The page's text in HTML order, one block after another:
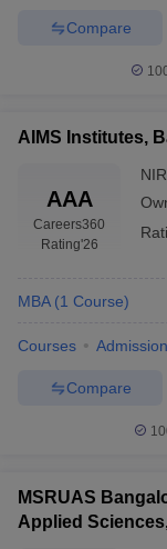
Compare
AIMS Institutes,
AAA
Careers360
Rating'26
MBA (1 Course)
Courses
Compare
MSRUAS
Applied